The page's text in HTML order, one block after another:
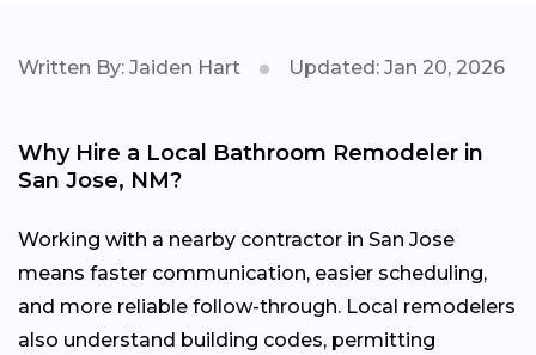
Written By: Jaiden Hart Updated: Jan 20, 2026
Why Hire a Local Bathroom Remodeler in
San Jose, NM?
Working with a nearby contractor in San Jose
means faster communication, easier scheduling,
and more reliable follow-through. Local remodelers
also understand building codes, permitting